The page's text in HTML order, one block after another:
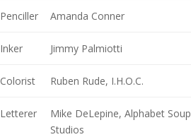
Penciller Amanda Conner
Inker Jimmy Palmiotti
Colorist Ruben Rude, I.H.O.C.
Letterer
Mike DeLepine, Alphabet Soup
Studios